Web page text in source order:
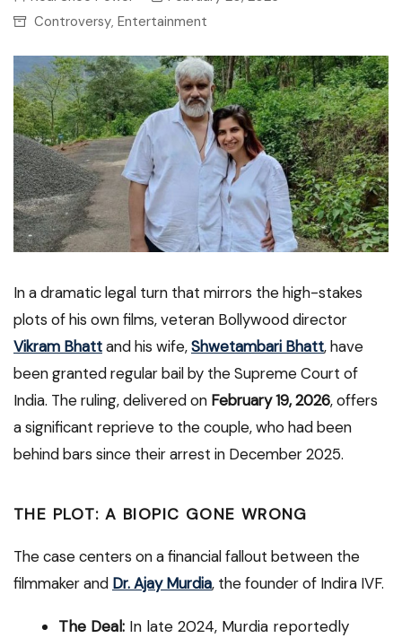
Controversy, Entertainment
In a dramatic legal turn that mirrors the high-stakes
plots of his own films, veteran Bollywood director
Vikram Bhattand his wife,Shwetambari Bhatt, have
been granted regular bail by the Supreme Court of
India. The ruling, delivered on February 19, 2026, offers
a significant reprieve to the couple, who had been
behind bars since their arrest in December 2025.
THE PLOT: A BIOPIC GONE WRONG
The case centers on a financial fallout between the
filmmaker and Dr. Ajay Murdia, the founder of Indira IVF.
The Deal: In late 2024, Murdia reportedly